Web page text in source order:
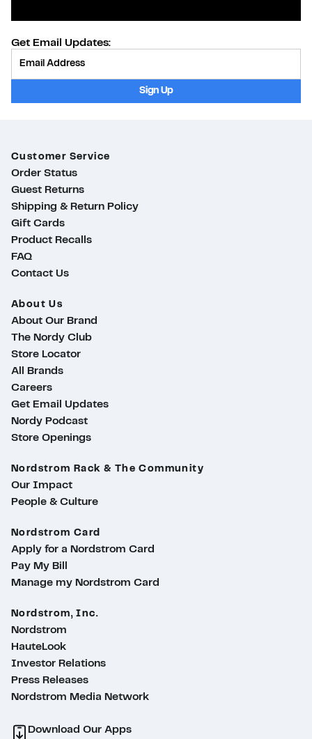
Get Email Updates:
Sign Up
Customer Service
Order Status
Guest Returns
Shipping & Return Policy
Gift Cards
Product Recalls
FAQ
Contact Us
About Us
About Our Brand
The Nordy Club
Store Locator
All Brands
Careers
Get Email Updates
Nordy Podcast
Store Openings
Nordstrom Rack & The Community
Our Impact
People & Culture
Nordstrom Card
Apply for a Nordstrom Card
Pay My Bill
Manage my Nordstrom Card
Nordstrom, Inc.
Nordstrom
HauteLook
Investor Relations
Press Releases
Nordstrom Media Network
Download Our Apps